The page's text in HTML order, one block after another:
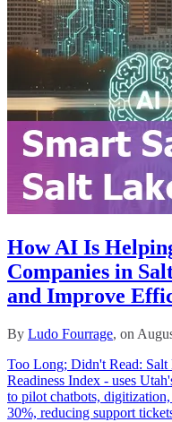
How AI Is
Companies in
and Improve
By Ludo Fourrage, on
Too Long; Didn't Read:
Readiness Index - uses
to pilot chatbots,
30%, reducing support